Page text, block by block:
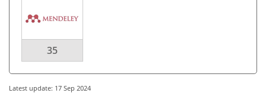
35
Latest update: 17 Sep 2024